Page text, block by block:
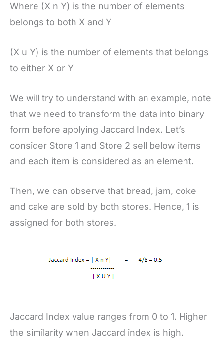
Where (X n Y) is the number of elements
belongs to both X and Y
(X u Y) is the number of elements that belongs
to either X or Y
We will try to understand with an example, note
that we need to transform the data into binary
form before applying Jaccard Index. Let’s
consider Store 1 and Store 2 sell below items
and each item is considered as an element.
Then, we can observe that bread, jam, coke
and cake are sold by both stores. Hence, 1 is
assigned for both stores.
Jaccard Index value ranges from 0 to 1. Higher
the similarity when Jaccard index is high.